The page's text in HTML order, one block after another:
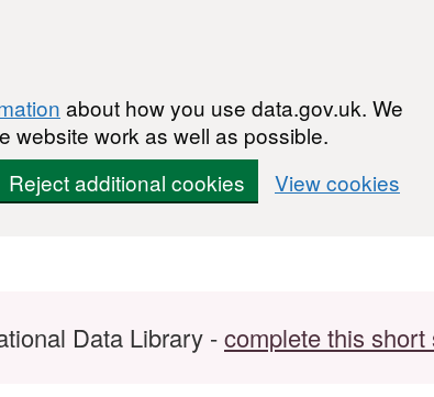
about how you use data.gov.uk. We
website work as well as possible.
Reject additional cookies View cookies
Data Library -complete this short